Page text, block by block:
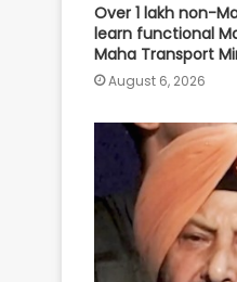
Over 1 lakh non-
learn functional
Maha Transport
August 6, 2026